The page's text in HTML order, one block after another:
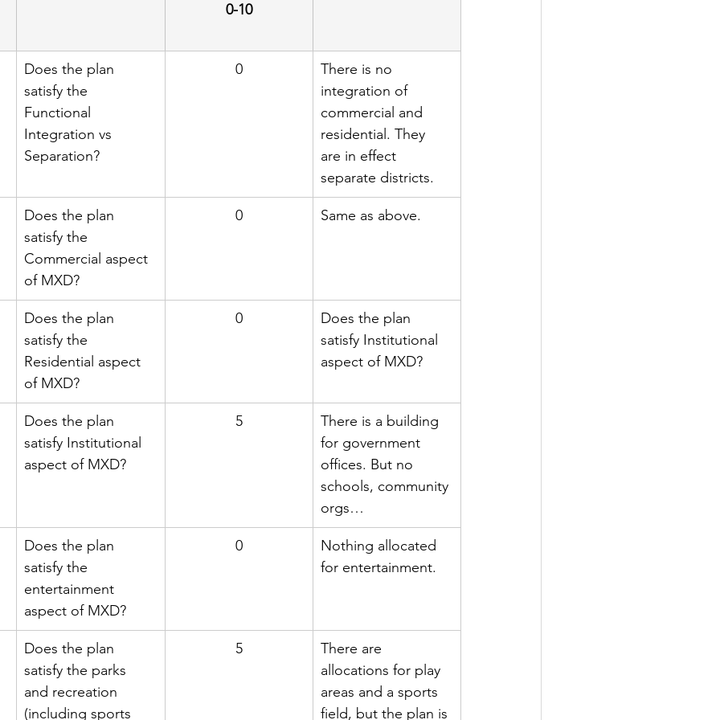
0-10
Does the plan
satisfy the
Functional
Integration vs
Separation?
0
There is no
integration of
commercial and
residential. They
are in effect
separate districts.
Does the plan
satisfy the
Commercial aspect
of MXD?
0 Same as above.
Does the plan
satisfy the
Residential aspect
of MXD?
0
Does the plan
satisfy Institutional
aspect of MXD?
Does the plan
satisfy Institutional
aspect of MXD?
5
There is a building
for government
offices. But no
schools, community
orgs…
Does the plan
satisfy the
entertainment
aspect of MXD?
0
Nothing allocated
for entertainment.
Does the plan
satisfy the parks
and recreation
(including sports
5
There are
allocations for play
areas and a sports
field, but the plan is